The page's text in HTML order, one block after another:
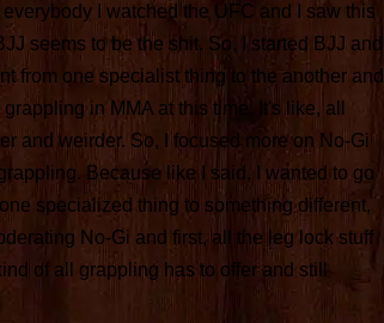
I watched the UFC and I saw this
seems to be the shit. So, I started BJJ and
from one specialist thing to the another and
in MMA at this time. It's like, all
and weirder. So, I focused more on No-Gi
Because like I said, I wanted to go
specialized thing to something different,
No-Gi and first, all the leg lock stuff
of all grappling has to offer and still